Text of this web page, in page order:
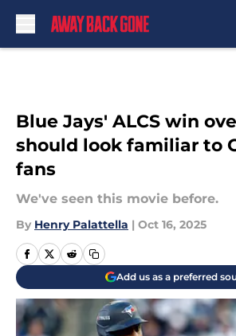
Blue Jays' ALCS win
should look familiar to
fans
We've seen this movie before.
By Henry Palattella | Oct 16, 2025
Add us as a preferred